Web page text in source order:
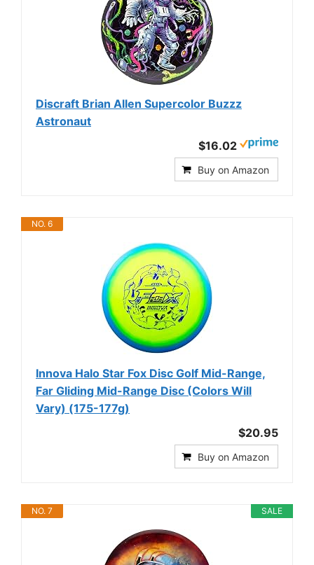
Discraft Brian Allen Supercolor Buzzz
Astronaut
$16.02
Buy on Amazon
NO. 6
Innova Halo Star Fox Disc Golf Mid-Range,
Far Gliding Mid-Range Disc (Colors Will
Vary) (175-177g)
$20.95
Buy on Amazon
SALE
NO. 7